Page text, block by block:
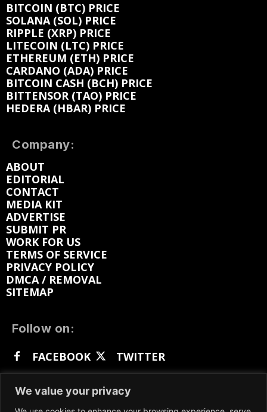
We value your privacy
BITCOIN (BTC) PRICE
SOLANA (SOL) PRICE
RIPPLE (XRP) PRICE
LITECOIN (LTC) PRICE
ETHEREUM (ETH) PRICE
CARDANO (ADA) PRICE
BITCOIN CASH (BCH) PRICE
BITTENSOR (TAO) PRICE
HEDERA (HBAR) PRICE
Company:
ABOUT
EDITORIAL
CONTACT
MEDIA KIT
ADVERTISE
SUBMIT PR
WORK FOR US
TERMS OF SERVICE
PRIVACY POLICY
DMCA / REMOVAL
SITEMAP
Follow on:
FACEBOOK
TWITTER
GETTR